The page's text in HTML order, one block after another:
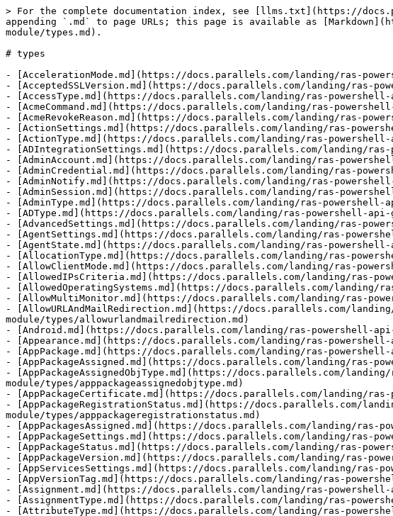
> For the complete documentation index, see [llms.txt](https://docs.parallels.com/landing/llms.txt). Markdown versions of documentation pages are available by appending `.md` to page URLs; this page is available as [Markdown](https://docs.parallels.com/landing/ras-powershell-api-guide/v20/parallels-ras-powershell-admin-module/types.md).

# types

- [AccelerationMode.md](https://docs.parallels.com/landing/ras-powershell-api-guide/v20/parallels-ras-powershell-admin-module/types/accelerationmode.md)
- [AcceptedSSLVersion.md](https://docs.parallels.com/landing/ras-powershell-api-guide/v20/parallels-ras-powershell-admin-module/types/acceptedsslversion.md)
- [AccessType.md](https://docs.parallels.com/landing/ras-powershell-api-guide/v20/parallels-ras-powershell-admin-module/types/accesstype.md)
- [AcmeCommand.md](https://docs.parallels.com/landing/ras-powershell-api-guide/v20/parallels-ras-powershell-admin-module/types/acmecommand.md)
- [AcmeRevokeReason.md](https://docs.parallels.com/landing/ras-powershell-api-guide/v20/parallels-ras-powershell-admin-module/types/acmerevokereason.md)
- [ActionSettings.md](https://docs.parallels.com/landing/ras-powershell-api-guide/v20/parallels-ras-powershell-admin-module/types/actionsettings.md)
- [ActionType.md](https://docs.parallels.com/landing/ras-powershell-api-guide/v20/parallels-ras-powershell-admin-module/types/actiontype.md)
- [ADIntegrationSettings.md](https://docs.parallels.com/landing/ras-powershell-api-guide/v20/parallels-ras-powershell-admin-module/types/adintegrationsettings.md)
- [AdminAccount.md](https://docs.parallels.com/landing/ras-powershell-api-guide/v20/parallels-ras-powershell-admin-module/types/adminaccount.md)
- [AdminCredential.md](https://docs.parallels.com/landing/ras-powershell-api-guide/v20/parallels-ras-powershell-admin-module/types/admincredential.md)
- [AdminNotify.md](https://docs.parallels.com/landing/ras-powershell-api-guide/v20/parallels-ras-powershell-admin-module/types/adminnotify.md)
- [AdminSession.md](https://docs.parallels.com/landing/ras-powershell-api-guide/v20/parallels-ras-powershell-admin-module/types/adminsession.md)
- [AdminType.md](https://docs.parallels.com/landing/ras-powershell-api-guide/v20/parallels-ras-powershell-admin-module/types/admintype.md)
- [ADType.md](https://docs.parallels.com/landing/ras-powershell-api-guide/v20/parallels-ras-powershell-admin-module/types/adtype.md)
- [AdvancedSettings.md](https://docs.parallels.com/landing/ras-powershell-api-guide/v20/parallels-ras-powershell-admin-module/types/advancedsettings.md)
- [AgentSettings.md](https://docs.parallels.com/landing/ras-powershell-api-guide/v20/parallels-ras-powershell-admin-module/types/agentsettings.md)
- [AgentState.md](https://docs.parallels.com/landing/ras-powershell-api-guide/v20/parallels-ras-powershell-admin-module/types/agentstate.md)
- [AllocationType.md](https://docs.parallels.com/landing/ras-powershell-api-guide/v20/parallels-ras-powershell-admin-module/types/allocationtype.md)
- [AllowClientMode.md](https://docs.parallels.com/landing/ras-powershell-api-guide/v20/parallels-ras-powershell-admin-module/types/allowclientmode.md)
- [AllowedIPsCriteria.md](https://docs.parallels.com/landing/ras-powershell-api-guide/v20/parallels-ras-powershell-admin-module/types/allowedipscriteria.md)
- [AllowedOperatingSystems.md](https://docs.parallels.com/landing/ras-powershell-api-guide/v20/parallels-ras-powershell-admin-module/types/allowedoperatingsystems.md)
- [AllowMultiMonitor.md](https://docs.parallels.com/landing/ras-powershell-api-guide/v20/parallels-ras-powershell-admin-module/types/allowmultimonitor.md)
- [AllowURLAndMailRedirection.md](https://docs.parallels.com/landing/ras-powershell-api-guide/v20/parallels-ras-powershell-admin-module/types/allowurlandmailredirection.md)
- [Android.md](https://docs.parallels.com/landing/ras-powershell-api-guide/v20/parallels-ras-powershell-admin-module/types/android.md)
- [Appearance.md](https://docs.parallels.com/landing/ras-powershell-api-guide/v20/parallels-ras-powershell-admin-module/types/appearance.md)
- [AppPackage.md](https://docs.parallels.com/landing/ras-powershell-api-guide/v20/parallels-ras-powershell-admin-module/types/apppackage.md)
-